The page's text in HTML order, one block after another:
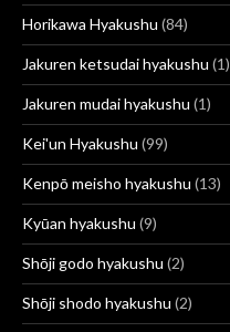
Horikawa Hyakushu (84)
Jakuren ketsudai hyakushu (1)
Jakuren mudai hyakushu (1)
Kei'un Hyakushu (99)
Kenpō meisho hyakushu (13)
Kyūan hyakushu (9)
Shōji godo hyakushu (2)
Shōji shodo hyakushu (2)